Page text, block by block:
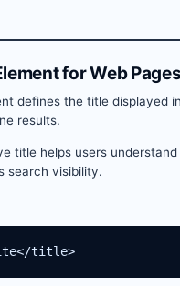
for Web Pages
defines the title displayed
results.
title helps users
search visibility.
title>